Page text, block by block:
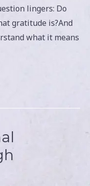
lingers: Do
gratitude is?And
what it means